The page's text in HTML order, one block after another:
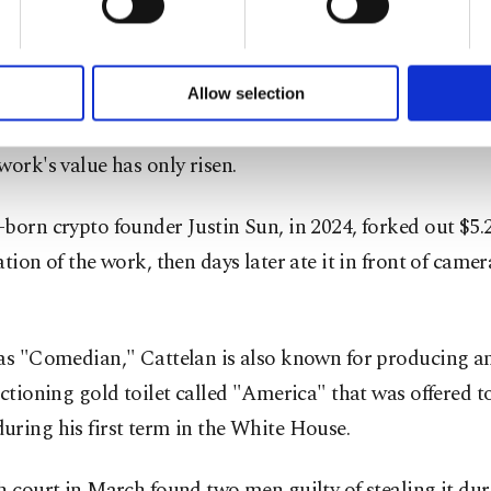
yours are processed through these cookies, and necessary
make our website more functional and personal as well as
set your cookie preferences through the panel below. To
Allow selection
in Miami Beach with an asking price of $120,000.
artist, David Datuna, ate "Comedian" at that
felt "hungry."
value has only risen.
born crypto founder Justin Sun, in 2024, forked out
of the work, then days later ate it in front of
"Comedian," Cattelan is also known for producing
gold toilet called "America" that was offered
his first term in the White House.